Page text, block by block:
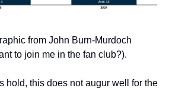
from John Burn-Murdoch
to join me in the fan club?).
hold, this does not augur well for the